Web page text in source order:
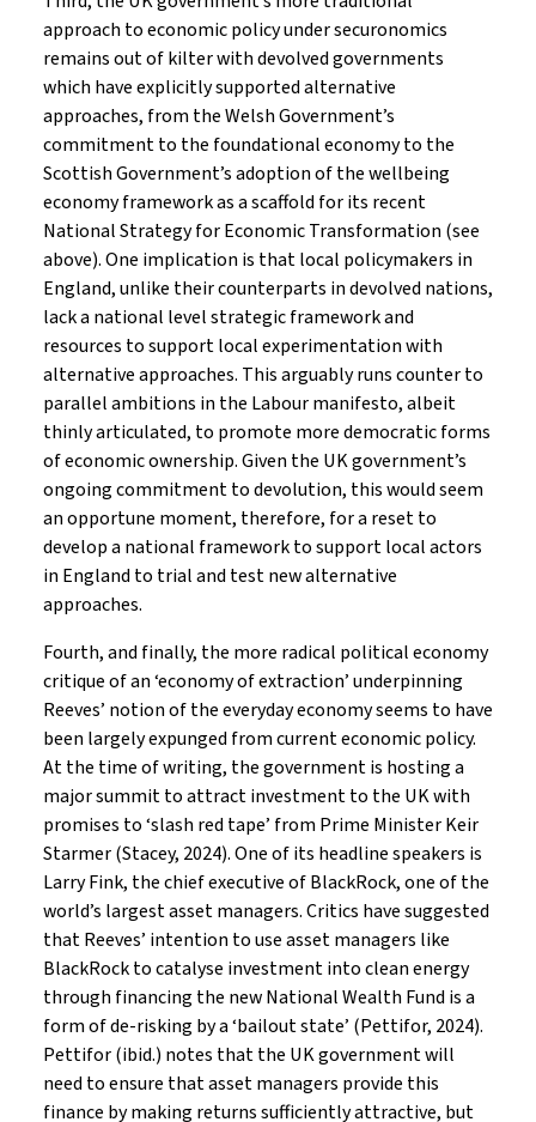
approach to economic policy under securonomics
remains out of kilter with devolved governments
which have explicitly supported alternative
approaches, from the Welsh Government’s
commitment to the foundational economy to the
Scottish Government’s adoption of the wellbeing
economy framework as a scaffold for its recent
National Strategy for Economic Transformation (see
above). One implication is that local policymakers in
England, unlike their counterparts in devolved nations,
lack a national level strategic framework and
resources to support local experimentation with
alternative approaches. This arguably runs counter to
parallel ambitions in the Labour manifesto, albeit
thinly articulated, to promote more democratic forms
of economic ownership. Given the UK government’s
ongoing commitment to devolution, this would seem
an opportune moment, therefore, for a reset to
develop a national framework to support local actors
in England to trial and test new alternative
approaches.
Fourth, and finally, the more radical political economy
critique of an ‘economy of extraction’ underpinning
Reeves’ notion of the everyday economy seems to have
been largely expunged from current economic policy.
At the time of writing, the government is hosting a
major summit to attract investment to the UK with
promises to ‘slash red tape’ from Prime Minister Keir
Starmer (Stacey, 2024). One of its headline speakers is
Larry Fink, the chief executive of BlackRock, one of the
world’s largest asset managers. Critics have suggested
that Reeves’ intention to use asset managers like
BlackRock to catalyse investment into clean energy
through financing the new National Wealth Fund is a
form of de-risking by a ‘bailout state’ (Pettifor, 2024).
Pettifor (ibid.) notes that the UK government will
need to ensure that asset managers provide this
finance by making returns sufficiently attractive, but